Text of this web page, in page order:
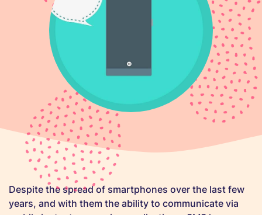
Despite the spread of smartphones over the last few
years, and with them the ability to communicate via